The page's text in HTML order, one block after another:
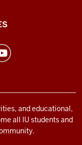
and educational,
all IU students and